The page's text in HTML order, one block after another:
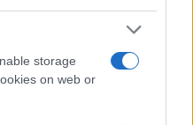
storage
on web or